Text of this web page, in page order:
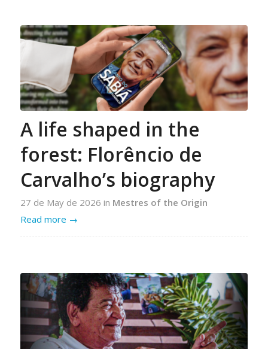
A life shaped in the
forest: Florêncio de
Carvalho’s biography
27 de May de 2026 in Mestres of the Origin
Read more →